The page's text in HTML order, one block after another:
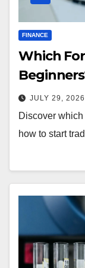
FINANCE
Which
JULY 29, 2026
Discover
how to start